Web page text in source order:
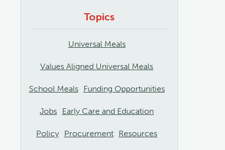
Topics
Universal Meals
Values Aligned Universal Meals
School Meals Funding Opportunities
Jobs Early Care and Education
Policy Procurement Resources